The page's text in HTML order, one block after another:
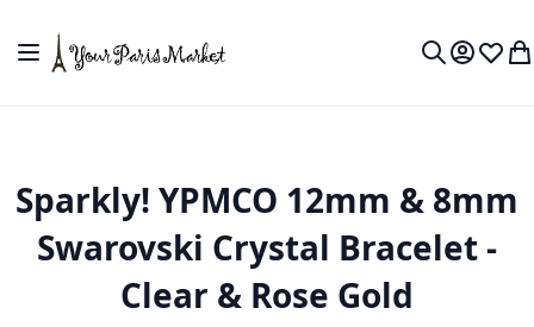
Toggle Nav
MyWish
Sparkly! YPMCO 12mm & 8mm
Swarovski Crystal Bracelet -
Clear & Rose Gold